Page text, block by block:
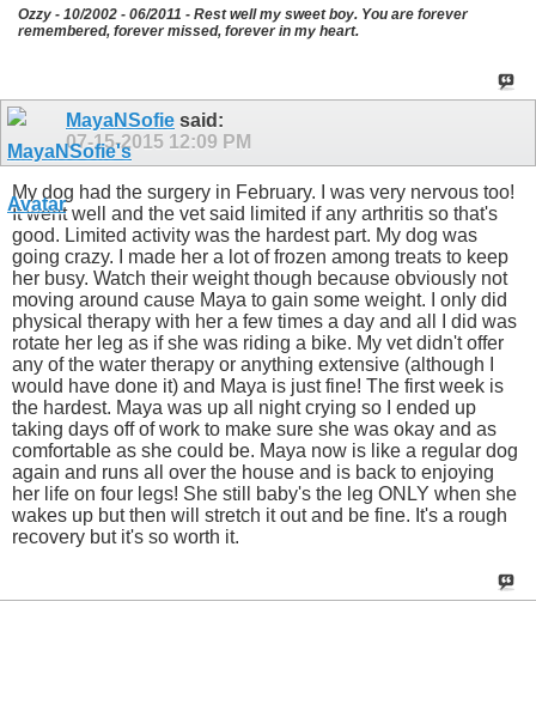
Ozzy - 10/2002 - 06/2011 - Rest well my sweet boy. You are forever
remembered, forever missed, forever in my heart.
MayaNSofie said:
07-15-2015 12:09 PM
My dog had the surgery in February. I was very nervous too!
It went well and the vet said limited if any arthritis so that's
good. Limited activity was the hardest part. My dog was
going crazy. I made her a lot of frozen among treats to keep
her busy. Watch their weight though because obviously not
moving around cause Maya to gain some weight. I only did
physical therapy with her a few times a day and all I did was
rotate her leg as if she was riding a bike. My vet didn't offer
any of the water therapy or anything extensive (although I
would have done it) and Maya is just fine! The first week is
the hardest. Maya was up all night crying so I ended up
taking days off of work to make sure she was okay and as
comfortable as she could be. Maya now is like a regular dog
again and runs all over the house and is back to enjoying
her life on four legs! She still baby's the leg ONLY when she
wakes up but then will stretch it out and be fine. It's a rough
recovery but it's so worth it.